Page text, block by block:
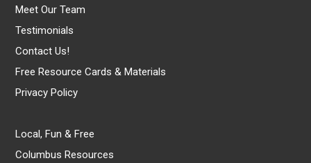
Meet Our Team
Testimonials
Contact Us!
Free Resource Cards & Materials
Privacy Policy
Local, Fun & Free
Columbus Resources